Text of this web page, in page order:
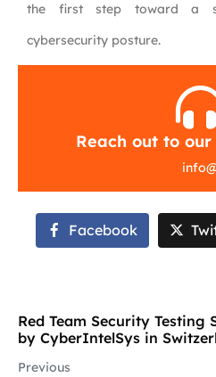
the first step toward a
cybersecurity posture.
Reach out to
info
Facebook
Red Team Security Testing
by CyberIntelSys in
Previous